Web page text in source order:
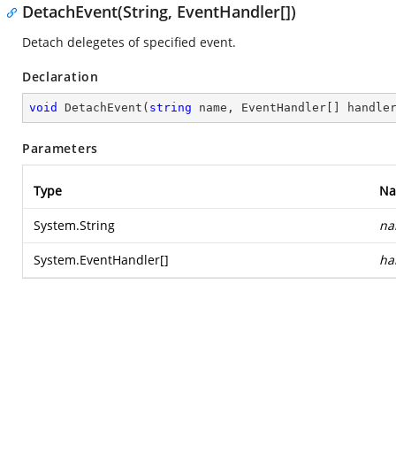
DetachEvent(String, EventHandler[])
Detach delegetes of specified event.
Declaration
void DetachEvent ( string name, EventHandler[]
Parameters
Type
System.String
System.EventHandler[]